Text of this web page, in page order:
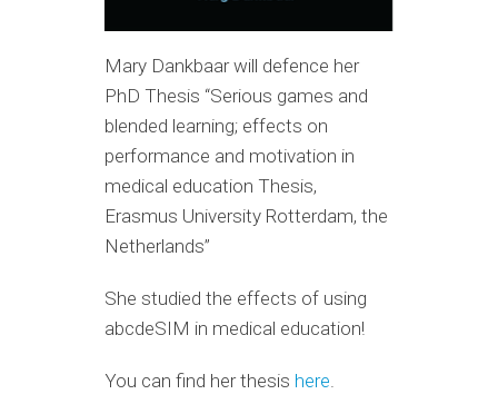
Mary Dankbaar will defence her
PhD Thesis “Serious games and
blended learning; effects on
performance and motivation in
medical education Thesis,
Erasmus University Rotterdam, the
Netherlands”
She studied the effects of using
abcdeSIM in medical education!
You can find her thesis here.